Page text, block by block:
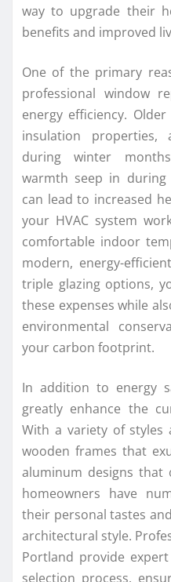
way to upgrade their
benefits and improved
One of the primary
professional window
energy efficiency.
insulation properties,
during winter
warmth seep in during
can lead to increased
your HVAC system
comfortable indoor
modern, energy-
triple glazing options,
these expenses while
environmental
your carbon footprint.
In addition to energy
greatly enhance the
With a variety of
wooden frames that
aluminum designs
homeowners have
their personal tastes
architectural style.
Portland provide
selection process,